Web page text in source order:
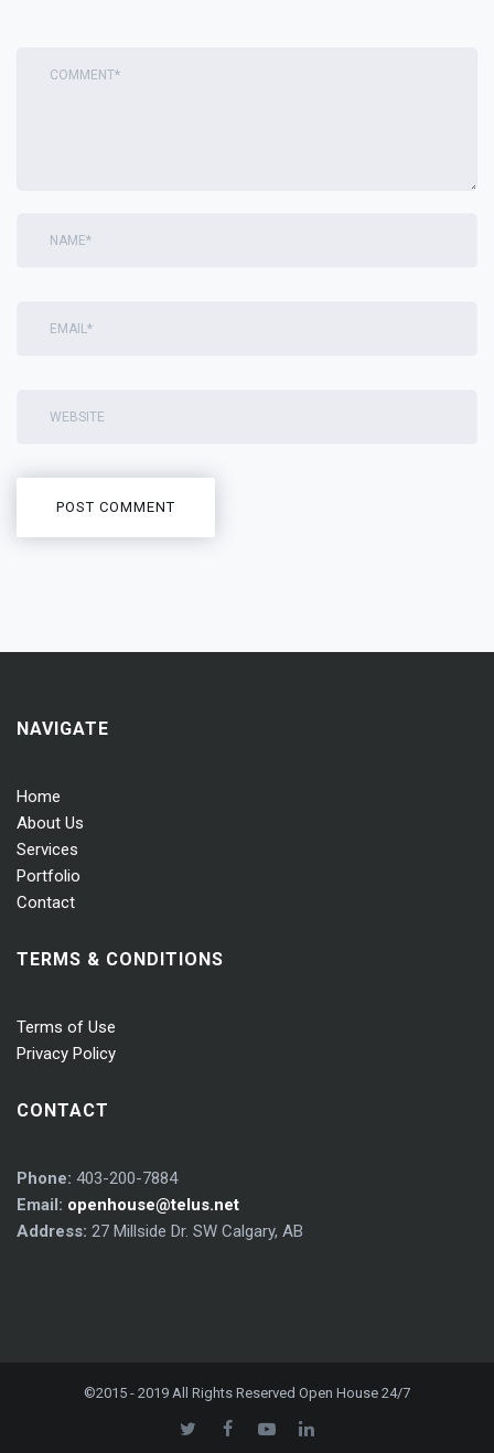
NAVIGATE
Home
About Us
Services
Portfolio
Contact
TERMS & CONDITIONS
Terms of Use
Privacy Policy
CONTACT
Phone: 403-200-7884
Email: openhouse@telus.net
Address: 27 Millside Dr. SW Calgary, AB
©2015 - 2019 All Rights Reserved Open House 24/7